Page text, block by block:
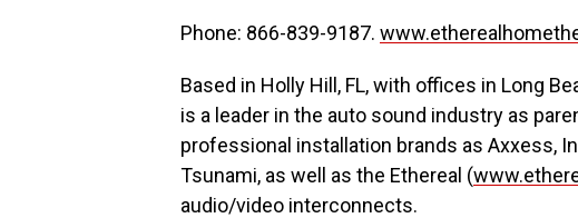
Phone: 866-839-9187.
Based in Holly Hill, FL, with offices in Long
is a leader in the auto sound industry as
professional installation brands as Axxess,
Tsunami, as well as the Ethereal (
audio/video interconnects.